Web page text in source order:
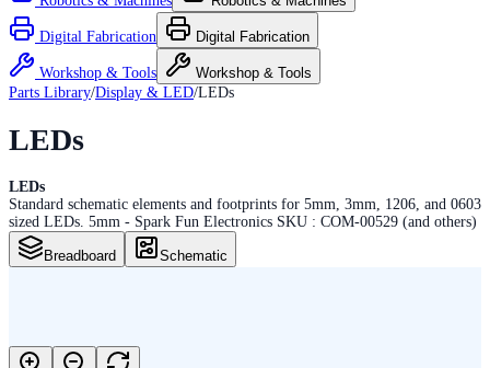
Digital Fabrication Digital Fabrication
Workshop & Tools
Workshop & Tools
Parts Library/Display & LED/LEDs
LEDs
LEDs
Standard schematic elements and footprints for 5mm, 3mm, 1206, and 0603
sized LEDs. 5mm - Spark Fun Electronics SKU : COM-00529 (and others)
Breadboard Schematic